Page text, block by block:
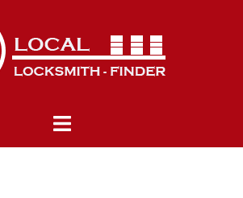
Toggle